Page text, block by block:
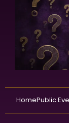
HomePublic